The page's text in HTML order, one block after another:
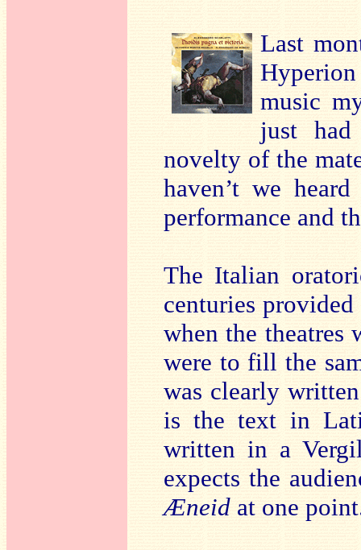
Last
Hyperion
music
just
novelty of the
haven’t we
performance and
The Italian
centuries
when the theatres
were to fill the
was clearly
is the text in
written in a
expects the
Æneid at one